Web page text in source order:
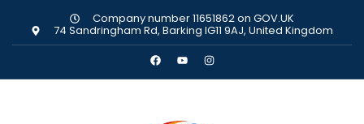
Company number 11651862 on GOV.UK
74 Sandringham Rd, Barking IG11 9AJ, United Kingdom